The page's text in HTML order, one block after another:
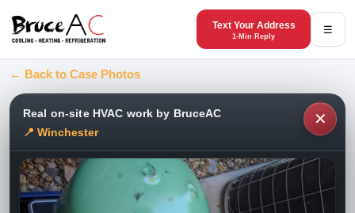
Text Your Address
1-Min Reply
☰
← Back to Case Photos
✕
Real on-site HVAC work by BruceAC
📍 Winchester